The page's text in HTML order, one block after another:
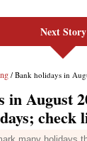
Next Story